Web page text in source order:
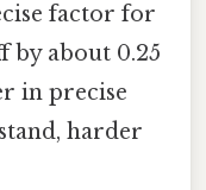
factor for
by about 0.25
in precise
harder